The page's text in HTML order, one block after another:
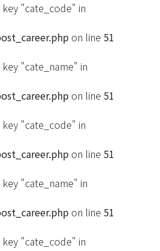
"cate_code" in
on line 51
"cate_name" in
on line 51
"cate_code" in
on line 51
"cate_name" in
on line 51
"cate_code" in